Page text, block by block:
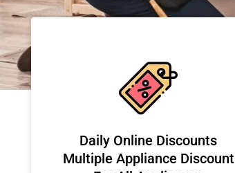
​Daily Online Discounts
Multiple Appliance Discount